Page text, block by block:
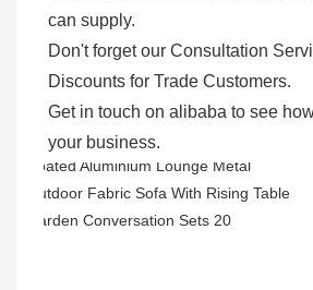
can supply.
Don't forget our Consultation
Discounts for Trade Customers.
Get in touch on alibaba to see
your business.